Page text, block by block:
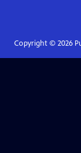
Copyright © 2026